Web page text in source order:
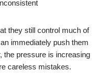
they still control much of
immediately push them
the pressure is increasing
careless mistakes.